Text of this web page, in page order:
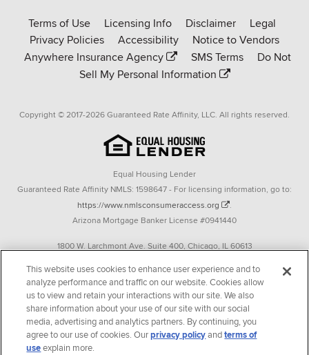
Affinity
homepage
Terms of Use Licensing Info Disclaimer
Legal
Privacy Policies
Accessibility
Notice to Vendors
Anywhere Insurance Agency
SMS Terms
Do Not
Sell My Personal Information
Copyright © 2017-2026 Guaranteed Rate Affinity, LLC. All rights reserved.
Equal Housing Lender
Guaranteed Rate Affinity NMLS: 1598647 - For licensing information, go to:
https://www.nmlsconsumeraccess.org
.
Arizona Mortgage Banker License #0941440
1800 W. Larchmont Ave. Suite 400, Chicago, IL 60613
Operating in the state of New York as GR Affinity, LLC in lieu of the legal name
Guaranteed Rate Affinity, LLC.
348 West 14th Street 2nd Floor New York, New York 10014
Texas consumers: How to file a complaint
This website uses cookies to enhance user experience and to
analyze performance and traffic on our website. Cookies allow
us to view and retain your interactions with our site. We also
share information about your use of our site with our social
media, advertising and analytics partners. By continuing, you
agree to our use of cookies. Ourprivacy policyandterms of
useexplain more.